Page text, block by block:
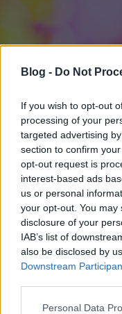
Blog - Do Not
If you wish to opt-out
processing of your
targeted advertising
section to confirm
opt-out request is
interest-based ads
us or personal
your opt-out. You
disclosure of your
IAB’s list of
also be disclosed by
Downstream
Please note that this
Personal Data